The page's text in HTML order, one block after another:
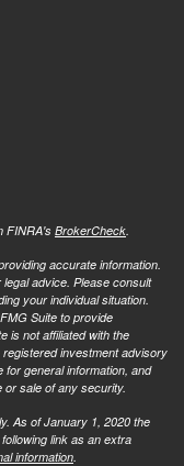
FINRA's BrokerCheck
accurate information.
advice. Please consult
your individual situation.
Suite to provide
is not affiliated with the
investment advisory
general information, and
sale of any security.
As of January 1, 2020 the
link as an extra
information